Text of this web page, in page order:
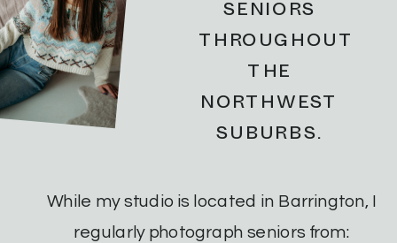
While my studio is located in Barrington, I
regularly photograph seniors from:
SENIORS
THROUGHOUT
THE
NORTHWEST
SUBURBS.